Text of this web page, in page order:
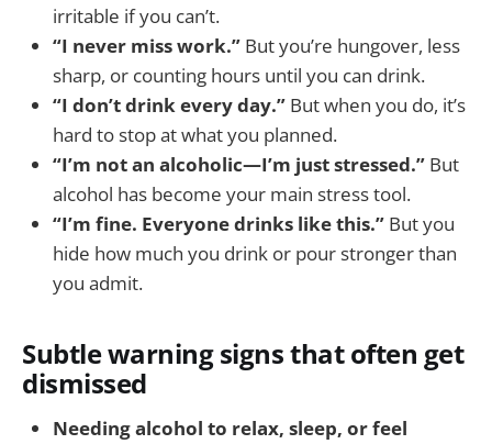
irritable if you can’t.
“I never miss work.” But you’re hungover, less
sharp, or counting hours until you can drink.
“I don’t drink every day.” But when you do, it’s
hard to stop at what you planned.
“I’m not an alcoholic—I’m just stressed.” But
alcohol has become your main stress tool.
“I’m fine. Everyone drinks like this.” But you
hide how much you drink or pour stronger than
you admit.
Subtle warning signs that often get
dismissed
Needing alcohol to relax, sleep, or feel